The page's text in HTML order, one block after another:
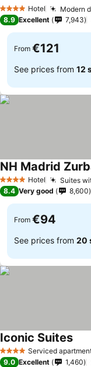
4 Stars Hotel Modern
8.9 Excellent 7,943
From €121
See prices from 12
4 Stars Hotel Suites
NH Madrid
8.4 Very good 8,600
From €94
See prices from 20
4 Stars Serviced
Iconic Suites
9.0 Excellent 1,460